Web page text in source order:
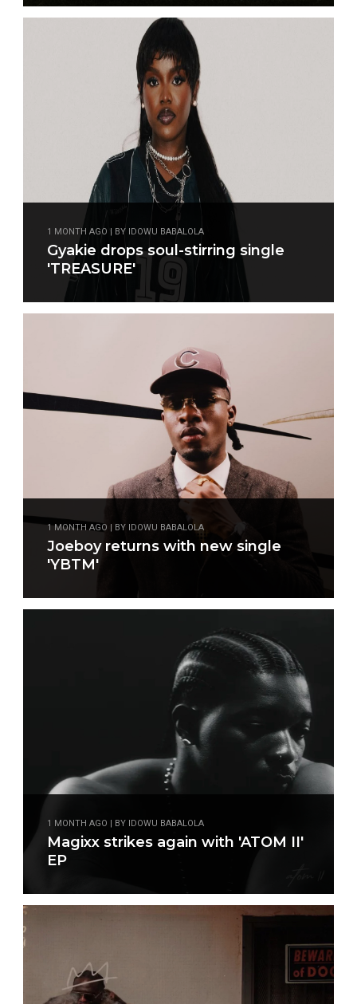
1 MONTH AGO | BY IDOWU BABALOLA
Gyakie drops soul-stirring single
'TREASURE'
1 MONTH AGO | BY IDOWU BABALOLA
Joeboy returns with new single
'YBTM'
1 MONTH AGO | BY IDOWU BABALOLA
Magixx strikes again with 'ATOM II'
EP